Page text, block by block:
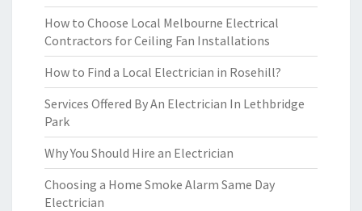
How to Choose Local Melbourne Electrical
Contractors for Ceiling Fan Installations
How to Find a Local Electrician in Rosehill?
Services Offered By An Electrician In Lethbridge
Park
Why You Should Hire an Electrician
Choosing a Home Smoke Alarm Same Day
Electrician